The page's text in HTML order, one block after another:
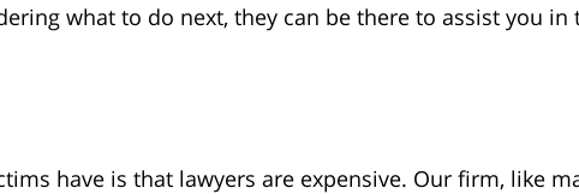
what to do next, they can be there to assist you in
have is that lawyers are expensive. Our firm, like